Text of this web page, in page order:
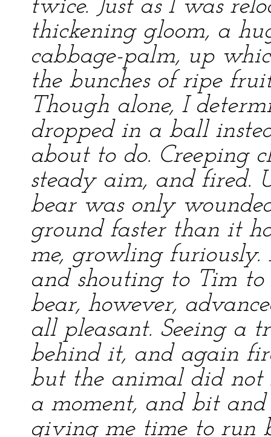
twice. Just as I was
thickening gloom, a
cabbage-palm, up
the bunches of ripe
Though alone, I
dropped in a ball
about to do. Creeping
steady aim, and fired.
bear was only
ground faster than it
me, growling furiously.
and shouting to Tim to
bear, however,
all pleasant. Seeing a
behind it, and again
but the animal did not
a moment, and bit
giving me time to run